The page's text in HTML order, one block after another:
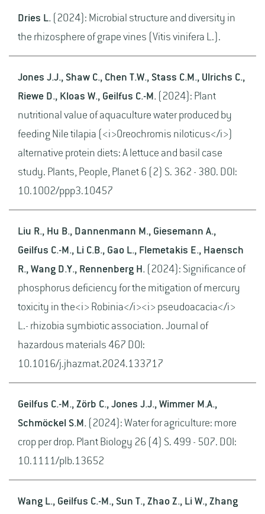
Dries L. (2024): Microbial structure and diversity in
the rhizosphere of grape vines (Vitis vinifera L.).
Jones J.J., Shaw C., Chen T.W., Stass C.M., Ulrichs C.,
Riewe D., Kloas W., Geilfus C.-M. (2024): Plant
nutritional value of aquaculture water produced by
feeding Nile tilapia (<i>Oreochromis niloticus</i>)
alternative protein diets: A lettuce and basil case
study. Plants, People, Planet 6 (2) S. 362 - 380. DOI:
10.1002/ppp3.10457
Liu R., Hu B., Dannenmann M., Giesemann A.,
Geilfus C.-M., Li C.B., Gao L., Flemetakis E., Haensch
R., Wang D.Y., Rennenberg H. (2024): Significance of
phosphorus deficiency for the mitigation of mercury
toxicity in the<i> Robinia</i><i> pseudoacacia</i>
L.- rhizobia symbiotic association. Journal of
hazardous materials 467 DOI:
10.1016/j.jhazmat.2024.133717
Geilfus C.-M., Zörb C., Jones J.J., Wimmer M.A.,
Schmöckel S.M. (2024): Water for agriculture: more
crop per drop. Plant Biology 26 (4) S. 499 - 507. DOI:
10.1111/plb.13652
Wang L., Geilfus C.-M., Sun T., Zhao Z., Li W., Zhang